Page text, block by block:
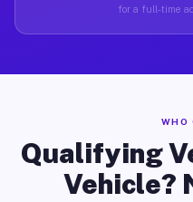
for a full-time
WHO
Qualifying
Vehicle?